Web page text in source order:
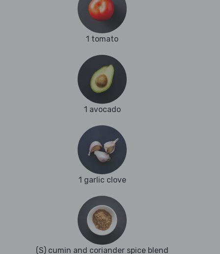
1 tomato
1 avocado
1 garlic clove
(S) cumin and coriander spice blend